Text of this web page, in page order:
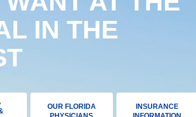
IN THE
OUR FLORIDA
INSURANCE